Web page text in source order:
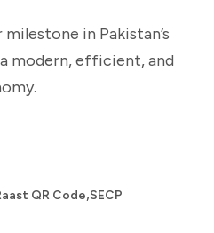
in Pakistan’s
modern, efficient, and
QR Code,SECP